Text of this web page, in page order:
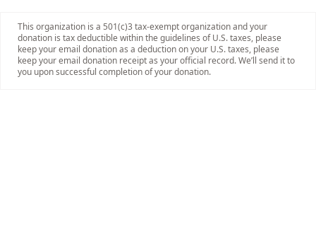
This organization is a 501(c)3 tax-exempt organization and your
donation is tax deductible within the guidelines of U.S. taxes, please
keep your email donation as a deduction on your U.S. taxes, please
keep your email donation receipt as your official record. We’ll send it to
you upon successful completion of your donation.